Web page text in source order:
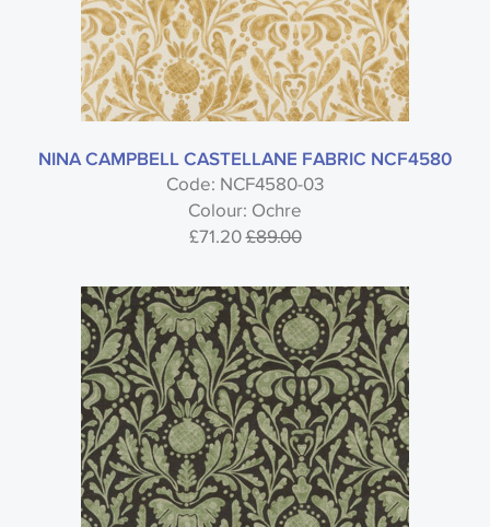
NINA CAMPBELL CASTELLANE FABRIC NCF4580
Code: NCF4580-03
Colour: Ochre
£71.20£89.00